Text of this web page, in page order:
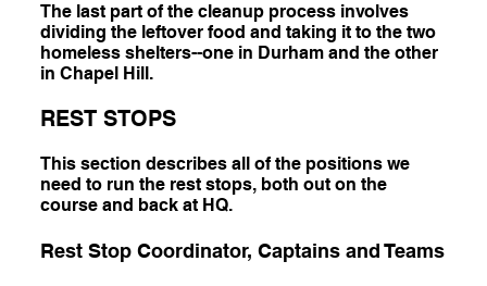
The last part of the cleanup process involves
dividing the leftover food and taking it to the two
homeless shelters--one in Durham and the other
in Chapel Hill.
REST STOPS
This section describes all of the positions we
need to run the rest stops, both out on the
course and back at HQ.
Rest Stop Coordinator, Captains and Teams